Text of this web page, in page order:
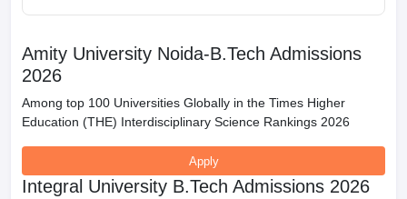
Amity University Noida-B.Tech Admissions
2026
Among top 100 Universities Globally in the Times Higher
Education (THE) Interdisciplinary Science Rankings 2026
Apply
Integral University B.Tech Admissions 2026